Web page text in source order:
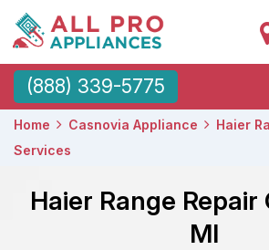
(888) 339-5775
Home Casnovia Appliance
Haier
Services
Haier Range Repair
MI